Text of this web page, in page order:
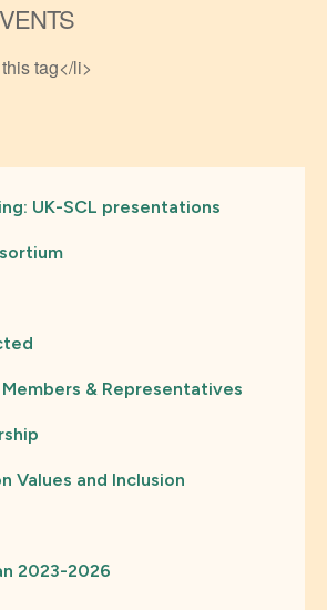
tag</li>
UK-SCL presentations
& Representatives
Values and Inclusion
2023-2026